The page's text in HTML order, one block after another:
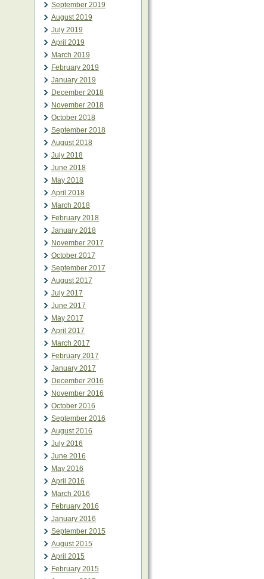
September 2019
August 2019
July 2019
April 2019
March 2019
February 2019
January 2019
December 2018
November 2018
October 2018
September 2018
August 2018
July 2018
June 2018
May 2018
April 2018
March 2018
February 2018
January 2018
November 2017
October 2017
September 2017
August 2017
July 2017
June 2017
May 2017
April 2017
March 2017
February 2017
January 2017
December 2016
November 2016
October 2016
September 2016
August 2016
July 2016
June 2016
May 2016
April 2016
March 2016
February 2016
January 2016
September 2015
August 2015
April 2015
February 2015